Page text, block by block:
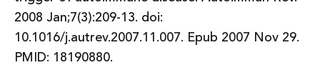
2008 Jan;7(3):209-13. doi:
10.1016/j.autrev.2007.11.007. Epub 2007 Nov 29.
PMID: 18190880.